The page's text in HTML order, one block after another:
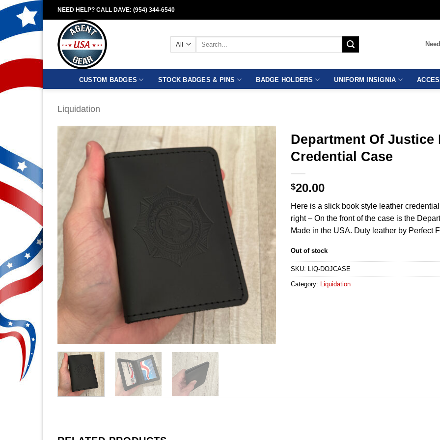
Skip
to
content
NEED HELP? CALL DAVE: (954) 344-6540
Search
CUSTOM BADGES STOCK BADGES & PINS BADGE HOLDERS UNIFORM INSIGNIA
Liquidation
Department Of Justice
Credential Case
$20.00
Here is a slick book style leather
right – On the front of the case is the
Made in the USA. Duty leather by Perfect
Out of stock
SKU: LIQ-DOJCASE
Category: Liquidation